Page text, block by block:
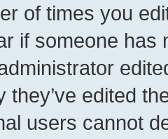
of times you
if someone has
they’ve edited
users cannot